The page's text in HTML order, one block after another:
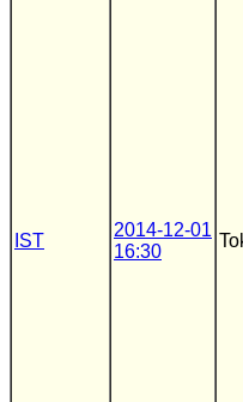
IST
2014-12-01
16:30